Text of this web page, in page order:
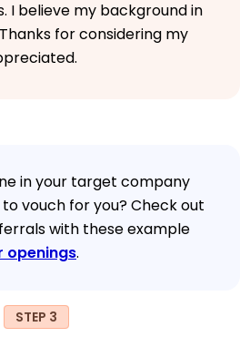
I believe my background in
for considering my
in your target company
vouch for you? Check out
with these example
openings.
STEP 3